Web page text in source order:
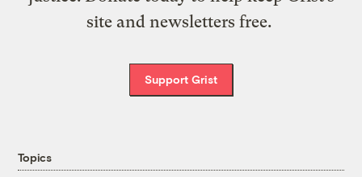
site and newsletters free.
Support Grist
Topics